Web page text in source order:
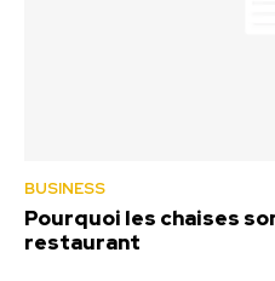
BUSINESS
Pourquoi les chaises
restaurant